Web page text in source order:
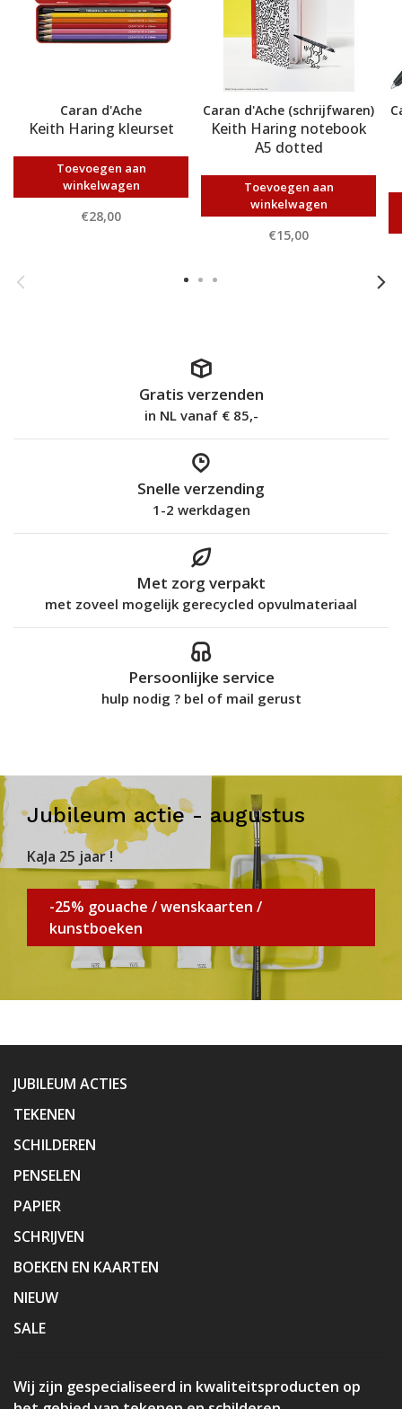
Caran d'Ache
Keith Haring kleurset
Toevoegen aan
winkelwagen
€28,00
Caran d'Ache (schrijfwaren)
Keith Haring notebook
A5 dotted
Toevoegen aan
winkelwagen
€15,00
Gratis verzenden
in NL vanaf € 85,-
Snelle verzending
1-2 werkdagen
Met zorg verpakt
met zoveel mogelijk gerecycled opvulmateriaal
Persoonlijke service
hulp nodig ? bel of mail gerust
Jubileum actie - augustus
KaJa 25 jaar !
-25% gouache / wenskaarten /
kunstboeken
JUBILEUM ACTIES
TEKENEN
SCHILDEREN
PENSELEN
PAPIER
SCHRIJVEN
BOEKEN EN KAARTEN
NIEUW
SALE
Wij zijn gespecialiseerd in kwaliteitsproducten op